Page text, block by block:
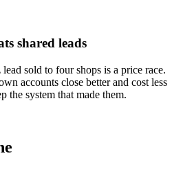
shared leads
sold to four shops is a price race.
accounts close better and cost less
the system that made them.